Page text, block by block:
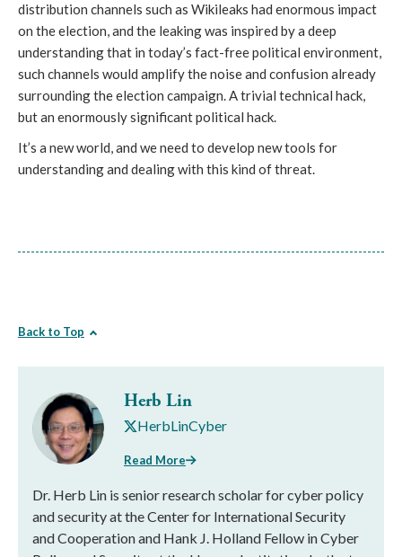
distribution channels such as Wikileaks had enormous impact
on the election, and the leaking was inspired by a deep
understanding that in today’s fact-free political environment,
such channels would amplify the noise and confusion already
surrounding the election campaign. A trivial technical hack,
but an enormously significant political hack.
It’s a new world, and we need to develop new tools for
understanding and dealing with this kind of threat.
Back to Top
Herb Lin
HerbLinCyber
Read More
Dr. Herb Lin is senior research scholar for cyber policy
and security at the Center for International Security
and Cooperation and Hank J. Holland Fellow in Cyber